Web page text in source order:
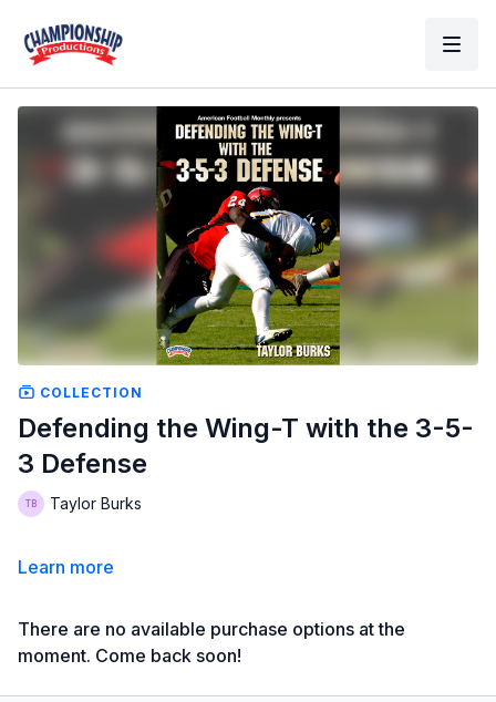
COLLECTION
Defending the Wing-T with the 3-5-
3 Defense
Taylor Burks
Learn more
There are no available purchase options at the
moment. Come back soon!